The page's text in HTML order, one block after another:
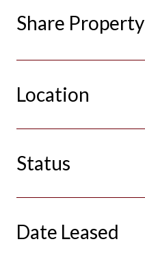
Share Property
Location
Status
Date Leased